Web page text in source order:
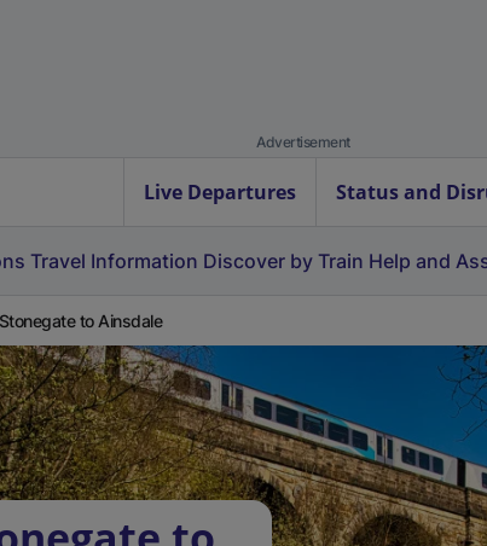
Advertisement
Live Departures Status and
Travel Information Discover by Train Help and
Stonegate to Ainsdale